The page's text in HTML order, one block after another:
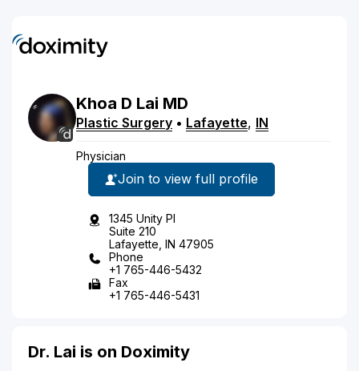
Khoa D Lai MD
Plastic Surgery • Lafayette, IN
Physician
Join to view full profile
1345 Unity Pl
Suite 210
Lafayette, IN 47905
Phone
+1 765-446-5432
Fax
+1 765-446-5431
Dr. Lai is on Doximity